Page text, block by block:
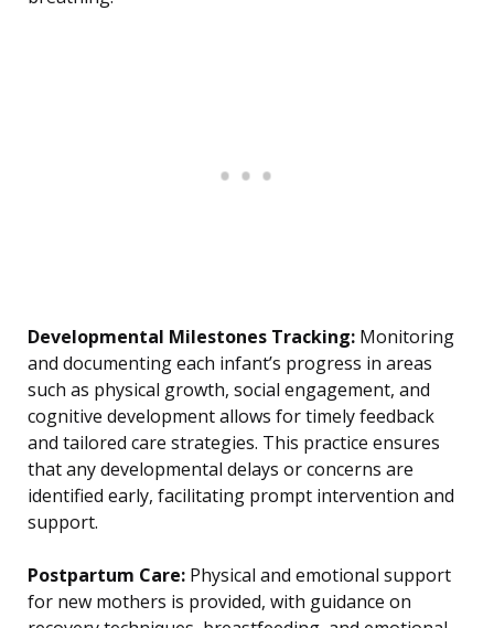
Developmental Milestones Tracking: Monitoring
and documenting each infant’s progress in areas
such as physical growth, social engagement, and
cognitive development allows for timely feedback
and tailored care strategies. This practice ensures
that any developmental delays or concerns are
identified early, facilitating prompt intervention and
support.
Postpartum Care: Physical and emotional support
for new mothers is provided, with guidance on